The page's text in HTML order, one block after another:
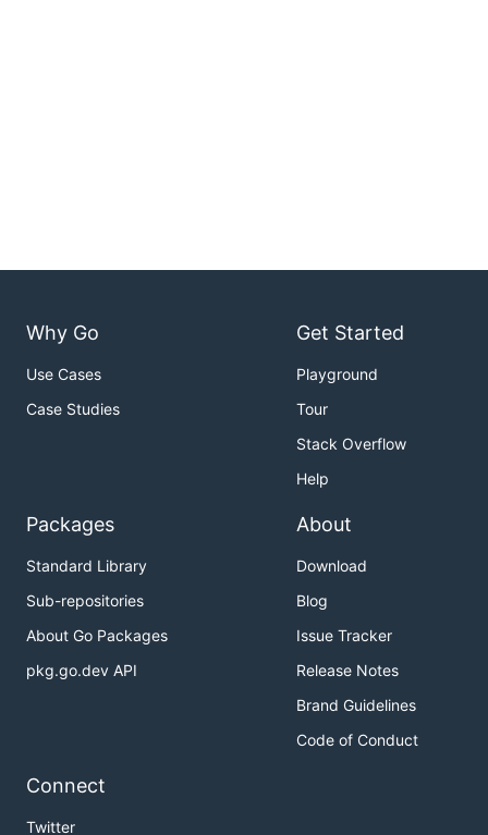
Why Go
Use Cases
Case Studies
Get Started
Playground
Tour
Stack Overflow
Help
Packages
Standard Library
Sub-repositories
About Go Packages
pkg.go.dev API
About
Download
Blog
Issue Tracker
Release Notes
Brand Guidelines
Code of Conduct
Connect
Twitter